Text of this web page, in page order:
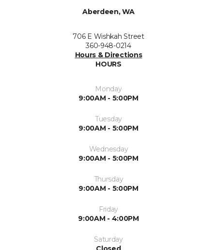
Aberdeen, WA
706 E Wishkah Street
360-948-0214
Hours & Directions
HOURS
Monday
9:00AM - 5:00PM
Tuesday
9:00AM - 5:00PM
Wednesday
9:00AM - 5:00PM
Thursday
9:00AM - 5:00PM
Friday
9:00AM - 4:00PM
Saturday